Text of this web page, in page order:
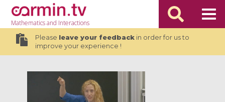
Mathematicsand Interactions
Please leave your feedbackin order for us to
improve your experience !